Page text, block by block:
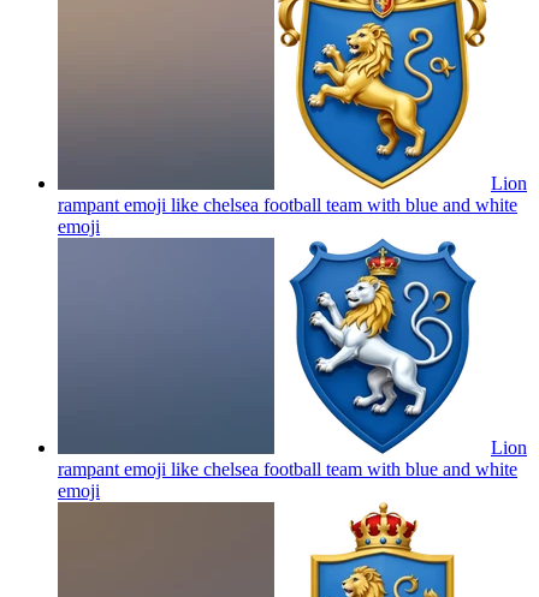
Lion
rampant emoji like chelsea football team with blue and white
emoji
Lion
rampant emoji like chelsea football team with blue and white
emoji